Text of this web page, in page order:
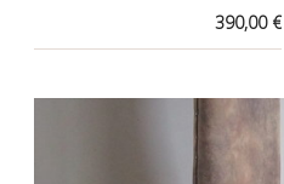
390,00 €